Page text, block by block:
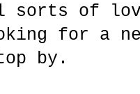
sorts of
for a
by.